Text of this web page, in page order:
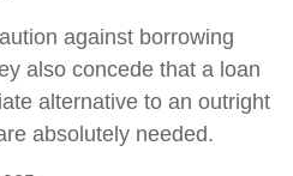
against borrowing
also concede that a loan
alternative to an outright
absolutely needed.